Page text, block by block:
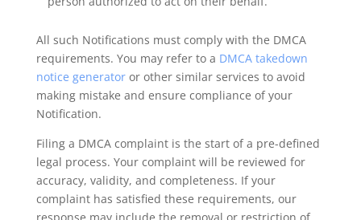
All such Notifications must comply with the DMCA
requirements. You may refer to a DMCA takedown
notice generatoror other similar services to avoid
making mistake and ensure compliance of your
Notification.
Filing a DMCA complaint is the start of a pre-defined
legal process. Your complaint will be reviewed for
accuracy, validity, and completeness. If your
complaint has satisfied these requirements, our